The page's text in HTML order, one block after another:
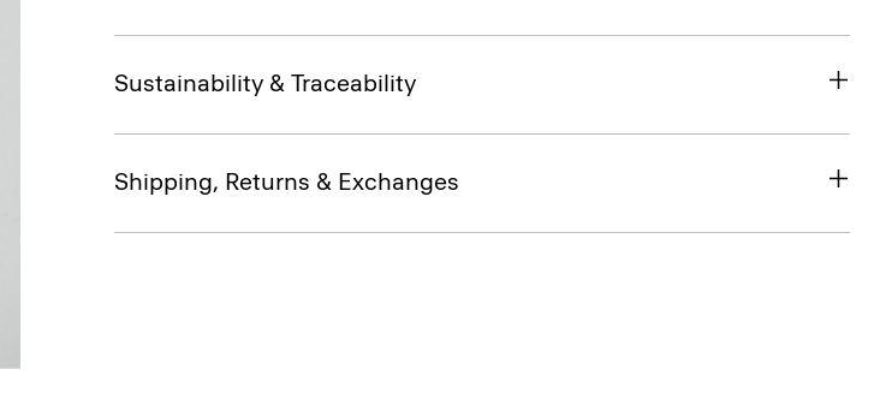
Sustainability & Traceability
Shipping, Returns & Exchanges